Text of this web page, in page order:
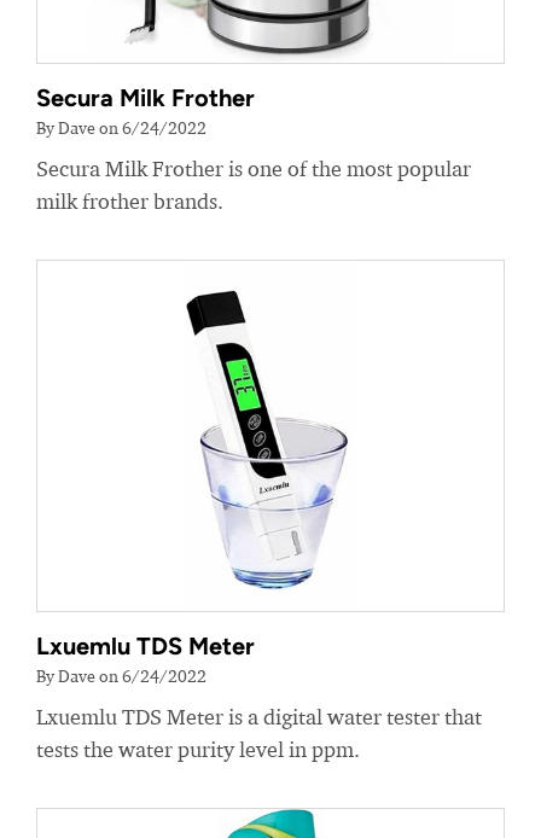
Secura Milk Frother
By Dave on 6/24/2022
Secura Milk Frother is one of the most popular
milk frother brands.
Lxuemlu TDS Meter
By Dave on 6/24/2022
Lxuemlu TDS Meter is a digital water tester that
tests the water purity level in ppm.